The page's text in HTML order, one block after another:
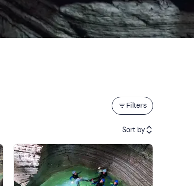
Filters
Sort by
Featured
Price (low to high)